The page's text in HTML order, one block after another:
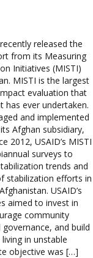
released the
from its Measuring
Initiatives (MISTI)
MISTI is the largest
evaluation that
has ever undertaken.
and implemented
Afghan subsidiary,
2012, USAID’s MISTI
surveys to
trends and
stabilization efforts in
USAID’s
aimed to invest in
community
and build
in unstable
objective was […]